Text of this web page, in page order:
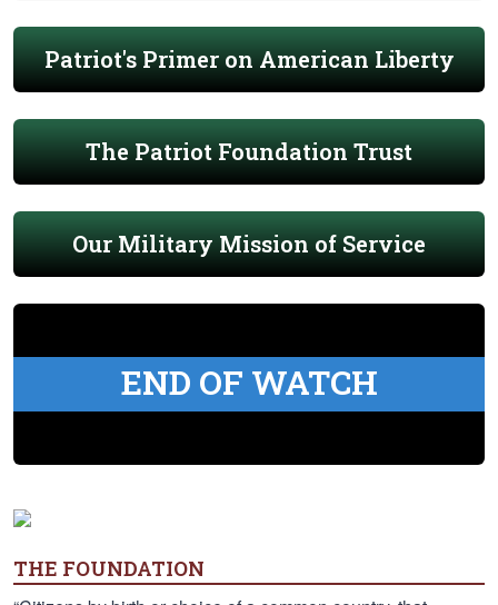
Patriot's Primer on American Liberty
The Patriot Foundation Trust
Our Military Mission of Service
END OF WATCH
THE FOUNDATION